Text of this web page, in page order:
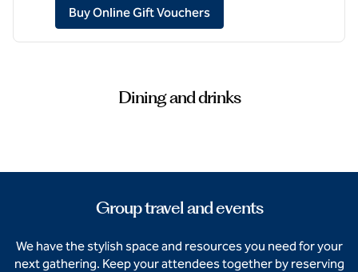
Buy Online Gift Vouchers,
Dining and drinks
Group travel and events
We have the stylish space and resources you need for your
next gathering. Keep your attendees together by reserving